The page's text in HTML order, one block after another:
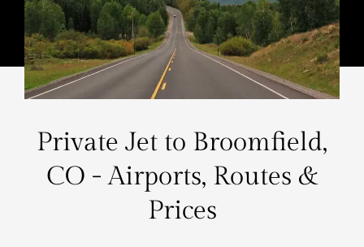
Private Jet to Broomfield,
CO - Airports, Routes &
Prices